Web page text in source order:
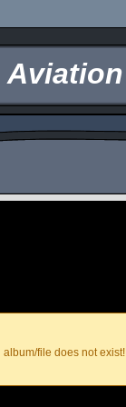
Aviation
album/file does not exist!